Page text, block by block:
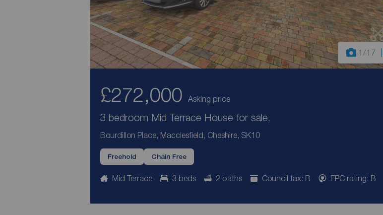
1/17
£272,000 Asking price
3 bedroom Mid Terrace House for sale,
Bourdillon Place, Macclesfield, Cheshire, SK10
Freehold Chain Free
Mid Terrace 3 beds 2 baths Council tax: B EPC rating: B